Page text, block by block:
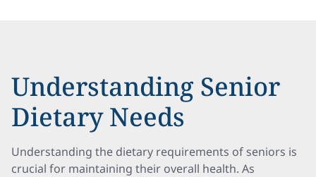
Understanding Senior
Dietary Needs
Understanding the dietary requirements of seniors is
crucial for maintaining their overall health. As